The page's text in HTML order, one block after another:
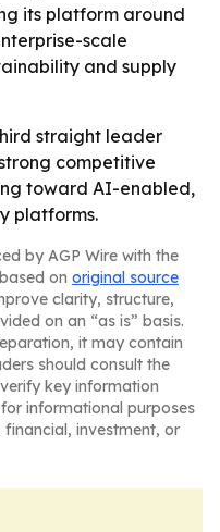
its platform around
scale
and supply
straight leader
competitive
toward AI-enabled,
platforms.
by AGP Wire with the
on original source
clarity, structure,
on an “as is” basis.
it may contain
should consult the
key information
informational purposes
investment, or